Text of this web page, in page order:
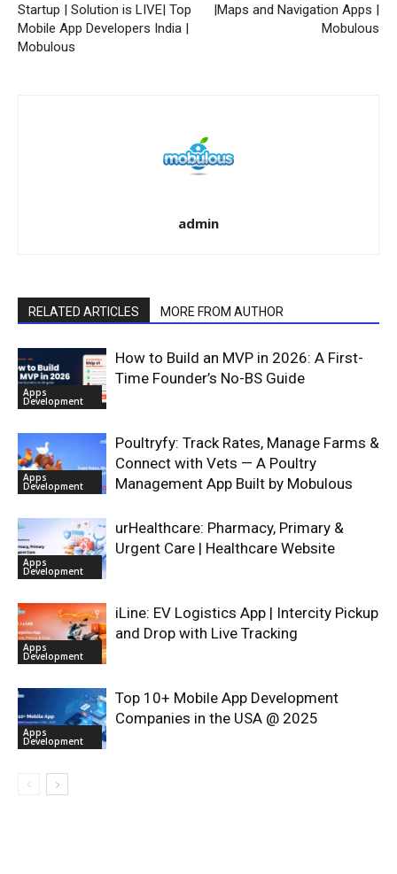
Startup | Solution is LIVE| Top
Mobile App Developers India |
Mobulous
|Maps and Navigation Apps |
Mobulous
admin
RELATED ARTICLES MORE FROM AUTHOR
Apps
Development
How to Build an MVP in 2026: A First-
Time Founder’s No-BS Guide
Apps
Development
Poultryfy: Track Rates, Manage Farms &
Connect with Vets — A Poultry
Management App Built by Mobulous
Apps
Development
urHealthcare: Pharmacy, Primary &
Urgent Care | Healthcare Website
Apps
Development
iLine: EV Logistics App | Intercity Pickup
and Drop with Live Tracking
Apps
Development
Top 10+ Mobile App Development
Companies in the USA @ 2025